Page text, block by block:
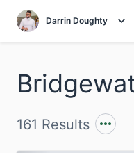
Darrin Doughty
161 Results